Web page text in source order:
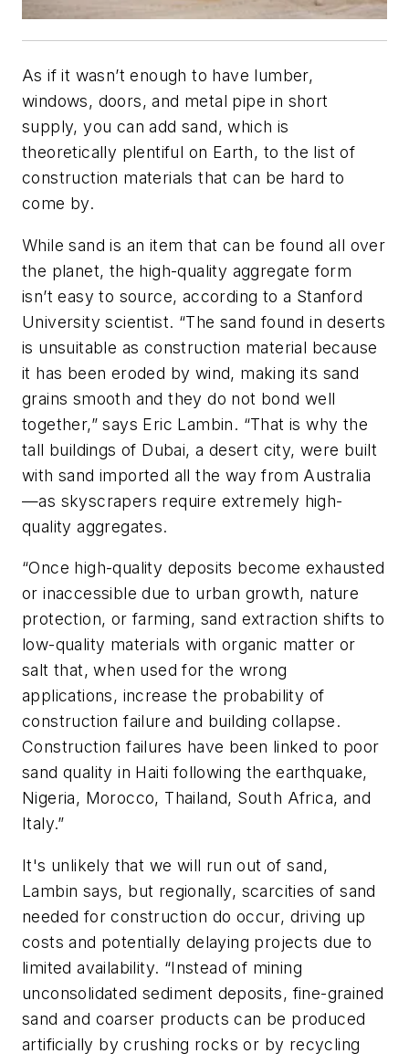
As if it wasn’t enough to have lumber,
windows, doors, and metal pipe in short
supply, you can add sand, which is
theoretically plentiful on Earth, to the list of
construction materials that can be hard to
come by.
While sand is an item that can be found all over
the planet, the high-quality aggregate form
isn’t easy to source, according to a Stanford
University scientist. “The sand found in deserts
is unsuitable as construction material because
it has been eroded by wind, making its sand
grains smooth and they do not bond well
together,” says Eric Lambin. “That is why the
tall buildings of Dubai, a desert city, were built
with sand imported all the way from Australia
—as skyscrapers require extremely high-
quality aggregates.
“Once high-quality deposits become exhausted
or inaccessible due to urban growth, nature
protection, or farming, sand extraction shifts to
low-quality materials with organic matter or
salt that, when used for the wrong
applications, increase the probability of
construction failure and building collapse.
Construction failures have been linked to poor
sand quality in Haiti following the earthquake,
Nigeria, Morocco, Thailand, South Africa, and
Italy.”
It's unlikely that we will run out of sand,
Lambin says, but regionally, scarcities of sand
needed for construction do occur, driving up
costs and potentially delaying projects due to
limited availability. “Instead of mining
unconsolidated sediment deposits, fine-grained
sand and coarser products can be produced
artificially by crushing rocks or by recycling